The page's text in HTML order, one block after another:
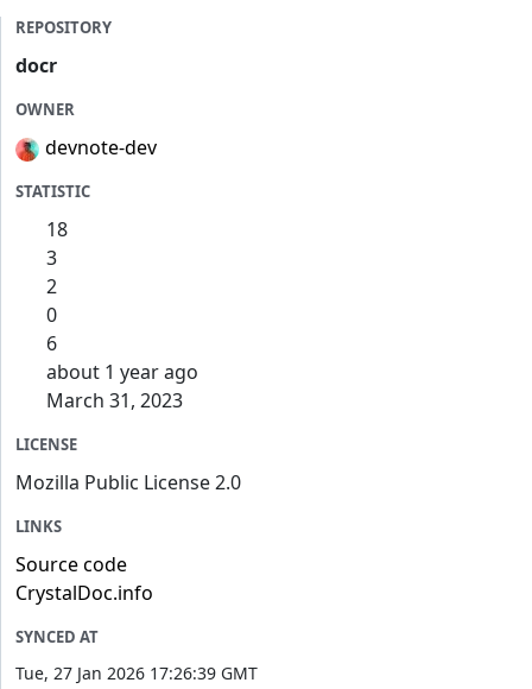
REPOSITORY
docr
OWNER
devnote-dev
STATISTIC
18
3
2
0
6
about 1 year ago
March 31, 2023
LICENSE
Mozilla Public License 2.0
LINKS
Source code
CrystalDoc.info
SYNCED AT
Tue, 27 Jan 2026 17:26:39 GMT